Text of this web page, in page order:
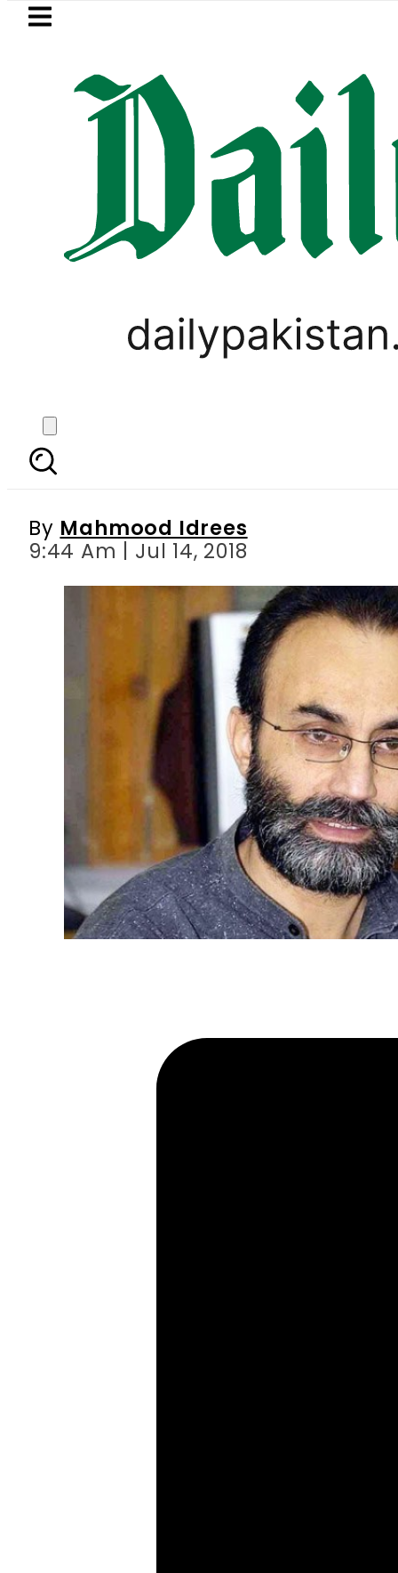
Skip to main content
LATEST
for August 13 Night Rally at
Siraj Raisani s
By Mahmood Idrees
9:44 Am | Jul 14, 2018